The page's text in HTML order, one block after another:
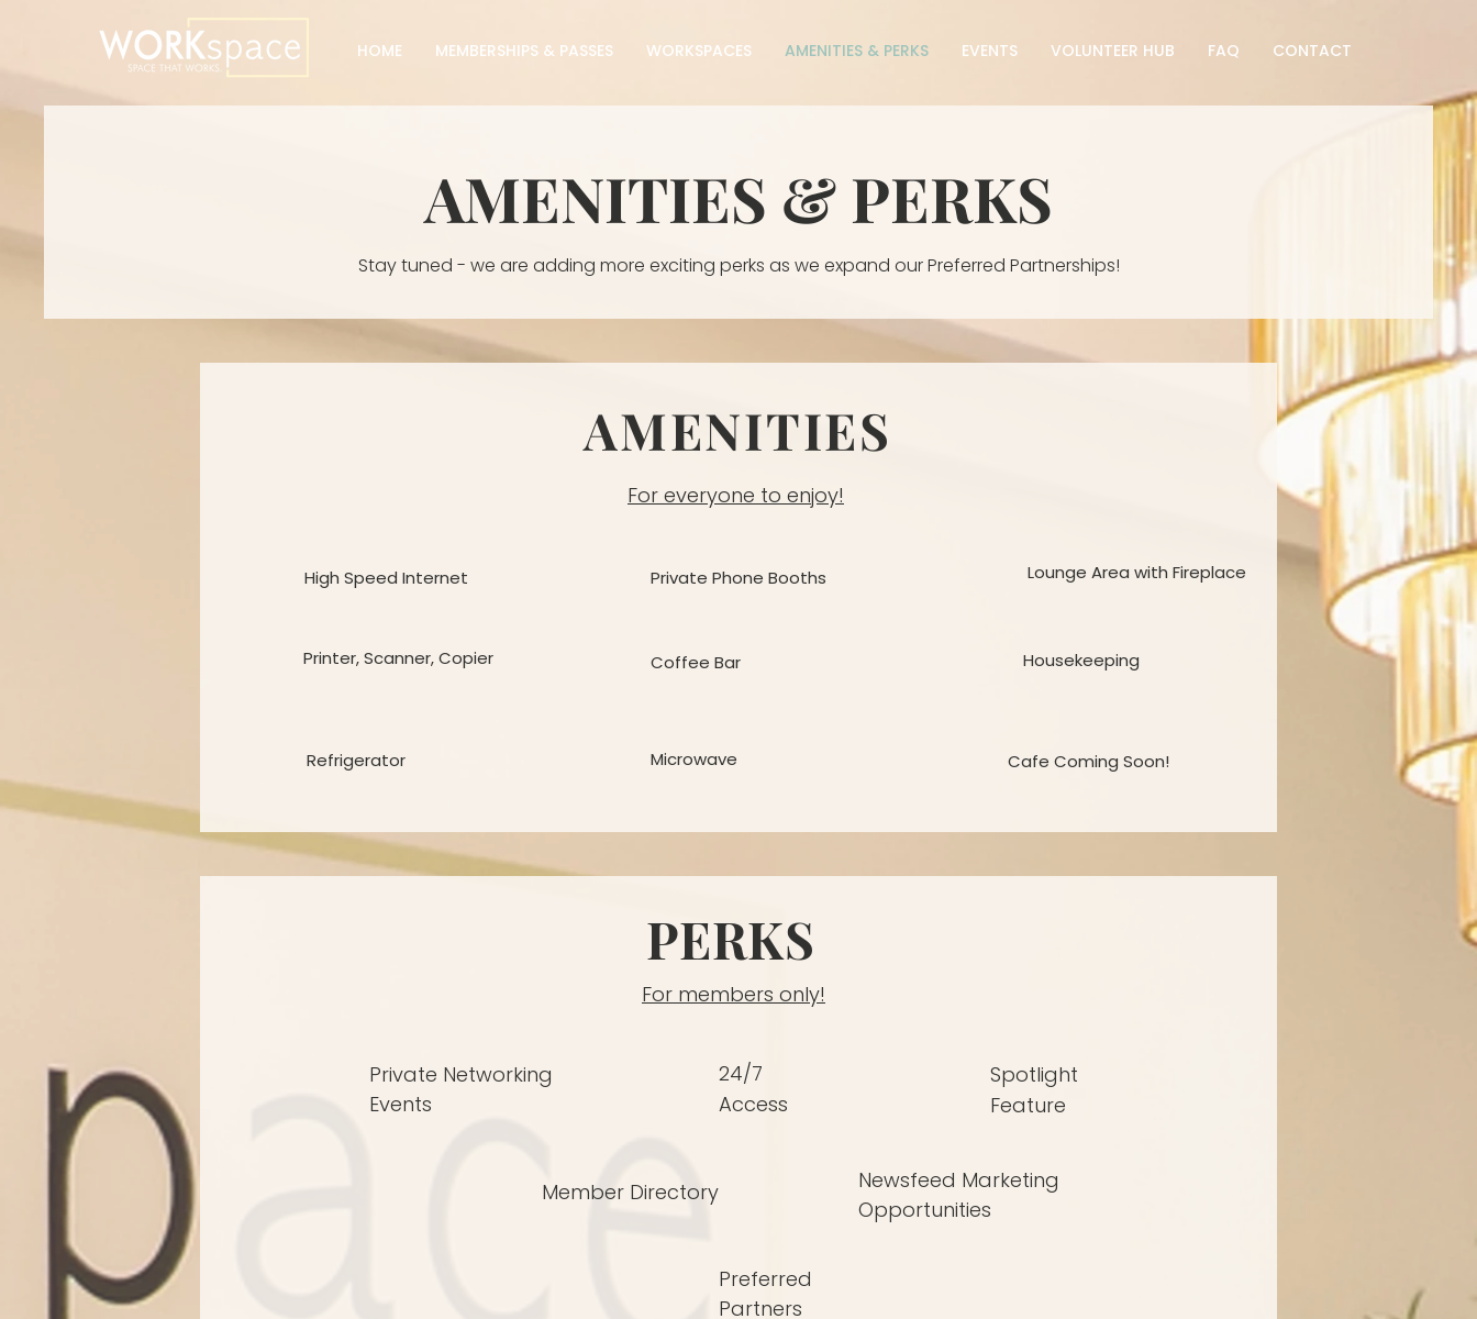
HOME MEMBERSHIPS & PASSES WORKSPACES AMENITIES & PERKS EVENTS VOLUNTEER HUB FAQ CONTACT
AMENITIES & PERKS
Stay tuned - we are adding more exciting perks as we expand our Preferred Partnerships!
AMENITIES
For everyone to enjoy!
High Speed Internet Private Phone Booths Lounge Area with Fireplace
Printer, Scanner, Copier Coffee Bar Housekeeping
Refrigerator Microwave Cafe Coming Soon!
PERKS
For members only!
Private Networking
Events
24/7
Access
Spotlight
Feature
Member Directory
Newsfeed Marketing
Opportunities
Preferred
Partners